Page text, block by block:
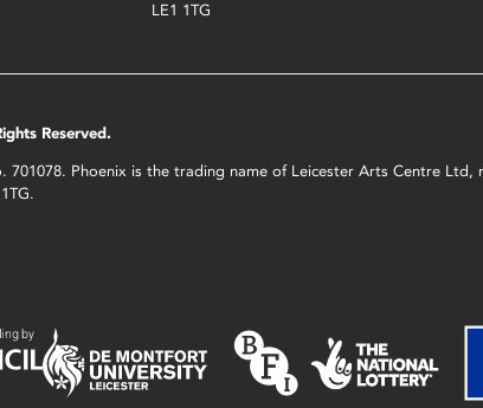
LE1 1TG
Reserved.
Phoenix is the trading name of Leicester Arts Centre